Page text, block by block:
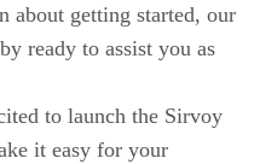
about getting started, our
ready to assist you as
to launch the Sirvoy
it easy for your